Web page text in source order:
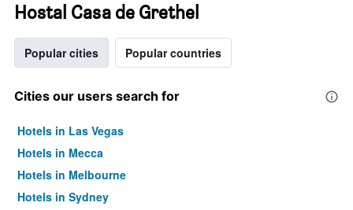
Hostal Casa de Grethel
Popular cities Popular countries
Cities our users search for
Hotels in Las Vegas
Hotels in Mecca
Hotels in Melbourne
Hotels in Sydney